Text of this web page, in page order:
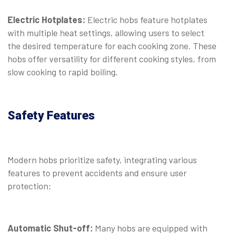
Electric Hotplates: Electric hobs feature hotplates
with multiple heat settings, allowing users to select
the desired temperature for each cooking zone. These
hobs offer versatility for different cooking styles, from
slow cooking to rapid boiling.
Safety Features
Modern hobs prioritize safety, integrating various
features to prevent accidents and ensure user
protection:
Automatic Shut-off: Many hobs are equipped with